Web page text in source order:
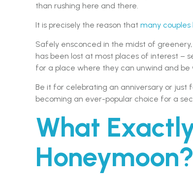
than rushing here and there.
It is precisely the reason that many
Safely ensconced in the midst of
has been lost at most places of interest –
for a place where they can unwind and be
Be it for celebrating an anniversary or
becoming an ever-popular choice for a
What
Honeymoon?